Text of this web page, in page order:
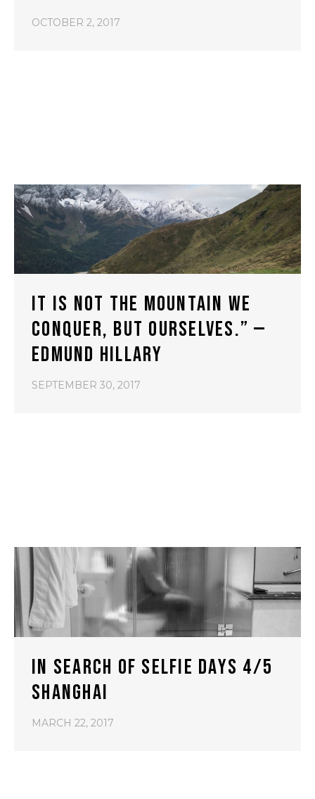
OCTOBER 2, 2017
IT IS NOT THE MOUNTAIN WE
CONQUER, BUT OURSELVES.” —
EDMUND HILLARY
SEPTEMBER 30, 2017
IN SEARCH OF SELFIE DAYS 4/5
SHANGHAI
MARCH 22, 2017